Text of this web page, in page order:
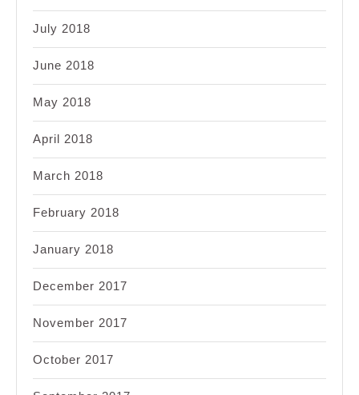
July 2018
June 2018
May 2018
April 2018
March 2018
February 2018
January 2018
December 2017
November 2017
October 2017